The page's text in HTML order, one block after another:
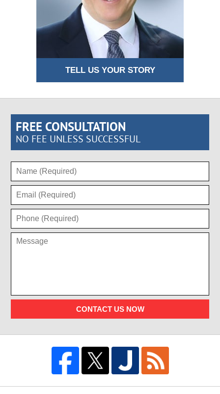
TELL US YOUR STORY
FREE CONSULTATION
NO FEE UNLESS SUCCESSFUL
CONTACT US NOW